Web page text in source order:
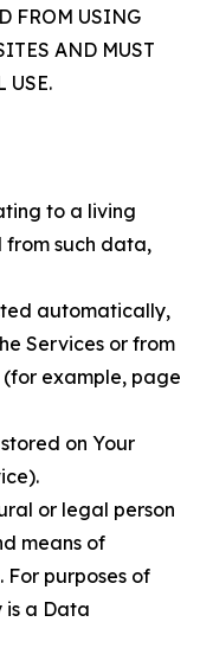
FROM USING
AND MUST
USE.
to a living
such data,
automatically,
Services or from
example, page
on Your
or legal person
means of
For purposes of
is a Data